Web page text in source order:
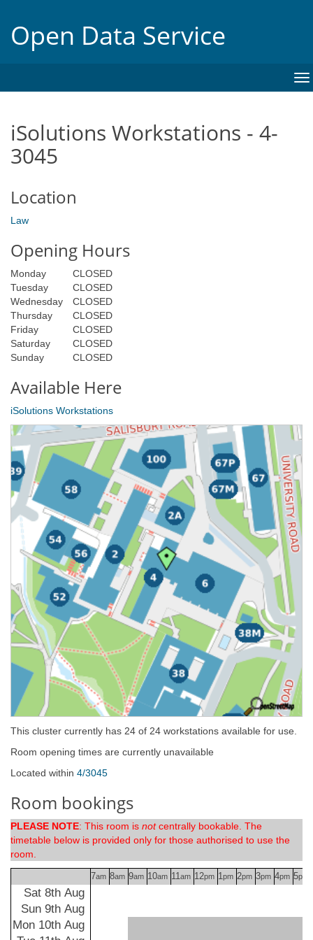
Open Data Service
iSolutions Workstations - 4-
3045
Location
Law
Opening Hours
Monday
CLOSED
Tuesday
CLOSED
Wednesday
CLOSED
Thursday
CLOSED
Friday
CLOSED
Saturday
CLOSED
Sunday
CLOSED
Available Here
iSolutions Workstations
This cluster currently has 24 of 24 workstations available for use.
Room opening times are currently unavailable
Located within 4/3045
Room bookings
PLEASE NOTE: This room is notcentrally bookable. The
timetable below is provided only for those authorised to use the
room.
7am 8am 9am 10am 11am 12pm 1pm 2pm 3pm 4pm 5pm
Sat 8th Aug
Sun 9th Aug
Mon 10th Aug